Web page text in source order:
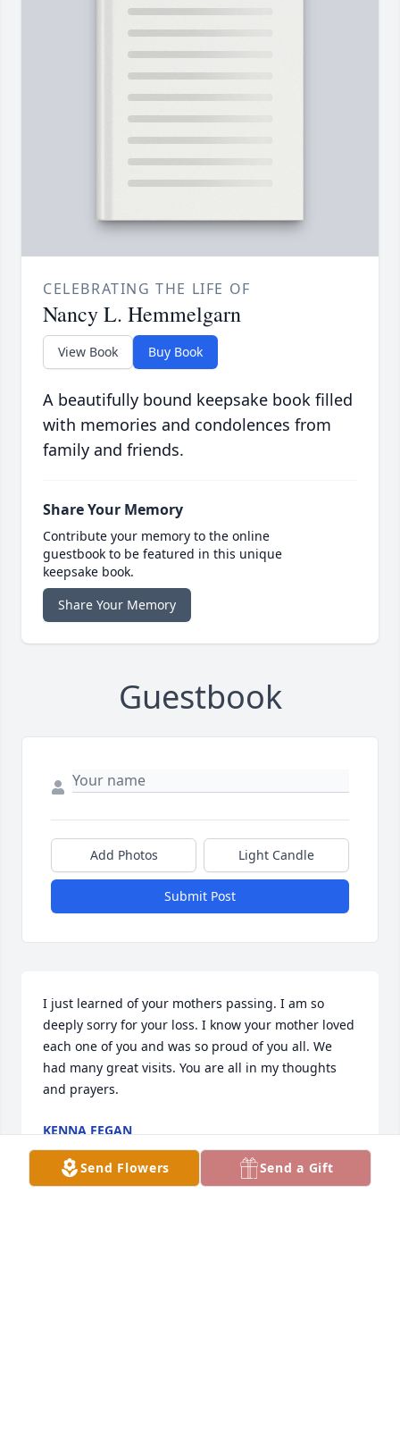
CELEBRATING THE LIFE OF
Nancy L. Hemmelgarn
View Book Buy Book
A beautifully bound keepsake book filled
with memories and condolences from
family and friends.
Share Your Memory
Contribute your memory to the online
guestbook to be featured in this unique
keepsake book.
Share Your Memory
Guestbook
Add Photos Light Candle
Submit Post
I just learned of your mothers passing. I am so
deeply sorry for your loss. I know your mother loved
each one of you and was so proud of you all. We
had many great visits. You are all in my thoughts
and prayers.
KENNA FEGAN
Jul 03, 2023
Send Flowers Send a Gift